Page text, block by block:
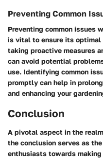
Preventing Common
Preventing common issues
is vital to ensure its optimal
taking proactive measures
can avoid potential
use. Identifying common
promptly can help in
and enhancing your
Conclusion
A pivotal aspect in the
the conclusion serves as
enthusiasts towards